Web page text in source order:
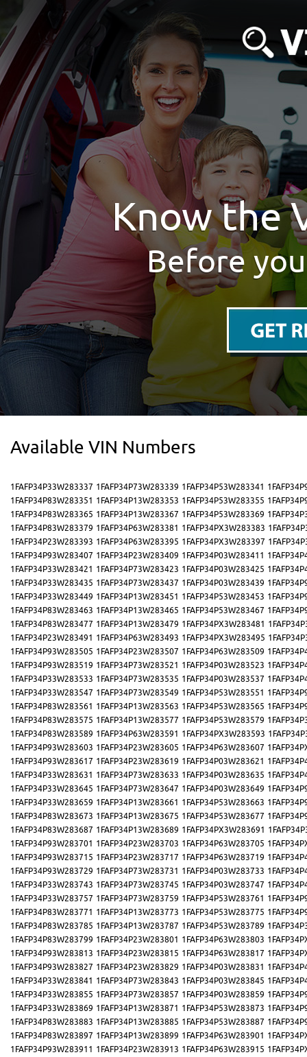
Know the
Before
Available VIN Numbers
1FAFP34P33W283337 1FAFP34P73W283339 1FAFP34P53W283341
1FAFP34P83W283351 1FAFP34P13W283353 1FAFP34P53W283355
1FAFP34P83W283365 1FAFP34P13W283367 1FAFP34P53W283369
1FAFP34P83W283379 1FAFP34P63W283381 1FAFP34PX3W283383
1FAFP34P23W283393 1FAFP34P63W283395 1FAFP34PX3W283397
1FAFP34P93W283407 1FAFP34P23W283409 1FAFP34P03W283411
1FAFP34P33W283421 1FAFP34P73W283423 1FAFP34P03W283425
1FAFP34P33W283435 1FAFP34P73W283437 1FAFP34P03W283439
1FAFP34P33W283449 1FAFP34P13W283451 1FAFP34P53W283453
1FAFP34P83W283463 1FAFP34P13W283465 1FAFP34P53W283467
1FAFP34P83W283477 1FAFP34P13W283479 1FAFP34PX3W283481
1FAFP34P23W283491 1FAFP34P63W283493 1FAFP34PX3W283495
1FAFP34P93W283505 1FAFP34P23W283507 1FAFP34P63W283509
1FAFP34P93W283519 1FAFP34P73W283521 1FAFP34P03W283523
1FAFP34P33W283533 1FAFP34P73W283535 1FAFP34P03W283537
1FAFP34P33W283547 1FAFP34P73W283549 1FAFP34P53W283551
1FAFP34P83W283561 1FAFP34P13W283563 1FAFP34P53W283565
1FAFP34P83W283575 1FAFP34P13W283577 1FAFP34P53W283579
1FAFP34P83W283589 1FAFP34P63W283591 1FAFP34PX3W283593
1FAFP34P93W283603 1FAFP34P23W283605 1FAFP34P63W283607
1FAFP34P93W283617 1FAFP34P23W283619 1FAFP34P03W283621
1FAFP34P33W283631 1FAFP34P73W283633 1FAFP34P03W283635
1FAFP34P33W283645 1FAFP34P73W283647 1FAFP34P03W283649
1FAFP34P33W283659 1FAFP34P13W283661 1FAFP34P53W283663
1FAFP34P83W283673 1FAFP34P13W283675 1FAFP34P53W283677
1FAFP34P83W283687 1FAFP34P13W283689 1FAFP34PX3W283691
1FAFP34P93W283701 1FAFP34P23W283703 1FAFP34P63W283705
1FAFP34P93W283715 1FAFP34P23W283717 1FAFP34P63W283719
1FAFP34P93W283729 1FAFP34P73W283731 1FAFP34P03W283733
1FAFP34P33W283743 1FAFP34P73W283745 1FAFP34P03W283747
1FAFP34P33W283757 1FAFP34P73W283759 1FAFP34P53W283761
1FAFP34P83W283771 1FAFP34P13W283773 1FAFP34P53W283775
1FAFP34P83W283785 1FAFP34P13W283787 1FAFP34P53W283789
1FAFP34P83W283799 1FAFP34P23W283801 1FAFP34P63W283803
1FAFP34P93W283813 1FAFP34P23W283815 1FAFP34P63W283817
1FAFP34P93W283827 1FAFP34P23W283829 1FAFP34P03W283831
1FAFP34P33W283841 1FAFP34P73W283843 1FAFP34P03W283845
1FAFP34P33W283855 1FAFP34P73W283857 1FAFP34P03W283859
1FAFP34P33W283869 1FAFP34P13W283871 1FAFP34P53W283873
1FAFP34P83W283883 1FAFP34P13W283885 1FAFP34P53W283887
1FAFP34P83W283897 1FAFP34P13W283899 1FAFP34P63W283901
1FAFP34P93W283911 1FAFP34P23W283913 1FAFP34P63W283915